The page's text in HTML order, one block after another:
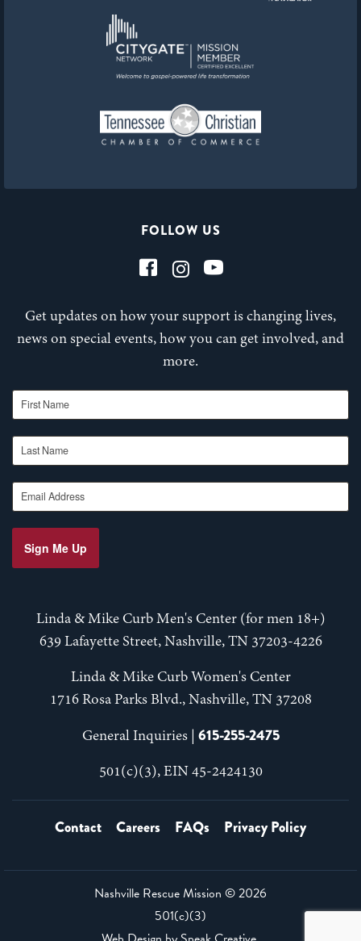
FOLLOW US
Get updates on how your support is changing lives,
news on special events, how you can get involved, and
more.
First Name
Last Name
Email Address
Sign Me Up
Linda & Mike Curb Men's Center (for men 18+)
639 Lafayette Street, Nashville, TN 37203-4226
Linda & Mike Curb Women's Center
1716 Rosa Parks Blvd., Nashville, TN 37208
General Inquiries | 615-255-2475
501(c)(3), EIN 45-2424130
Contact Careers FAQs Privacy Policy
Nashville Rescue Mission ©2026
501(c)(3)